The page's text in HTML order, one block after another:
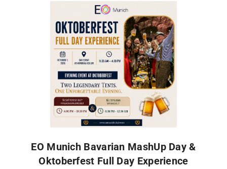
EO Munich Bavarian MashUp Day &
Oktoberfest Full Day Experience